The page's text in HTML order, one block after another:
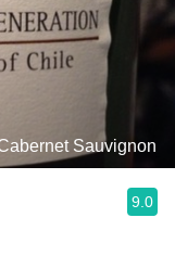
Sauvignon
9.0